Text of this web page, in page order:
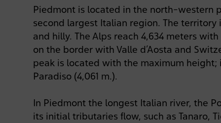
Piedmont is located in the north-western
second largest Italian region. The territory
and hilly. The Alps reach 4,634 meters
on the border with Valle d’Aosta and
peak is located with the maximum height;
Paradiso (4,061 m.).
In Piedmont the longest Italian river, the
its initial tributaries flow, such as Tanaro,